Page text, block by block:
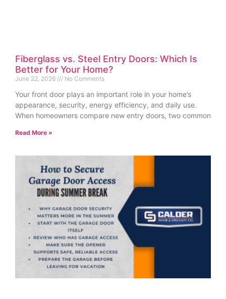
Fiberglass vs. Steel Entry Doors: Which Is
Better for Your Home?
June 22, 2026 No Comments
Your front door plays an important role in your home’s
appearance, security, energy efficiency, and daily use.
When homeowners compare new entry doors, two common
Read More »